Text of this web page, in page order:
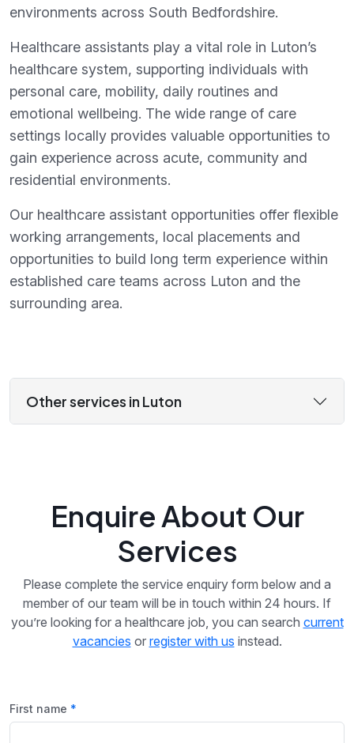
environments across South Bedfordshire.
Healthcare assistants play a vital role in Luton’s
healthcare system, supporting individuals with
personal care, mobility, daily routines and
emotional wellbeing. The wide range of care
settings locally provides valuable opportunities to
gain experience across acute, community and
residential environments.
Our healthcare assistant opportunities offer flexible
working arrangements, local placements and
opportunities to build long term experience within
established care teams across Luton and the
surrounding area.
Other services in Luton
Enquire About Our
Services
Please complete the service enquiry form below and a
member of our team will be in touch within 24 hours. If
you’re looking for a healthcare job, you can search current
vacancies or register with us instead.
First name